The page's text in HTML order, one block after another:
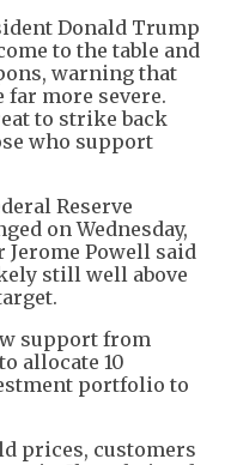
Donald Trump
to the table and
warning that
far more severe.
to strike back
who support
Reserve
on Wednesday,
Jerome Powell said
still well above
support from
allocate 10
portfolio to
prices, customers